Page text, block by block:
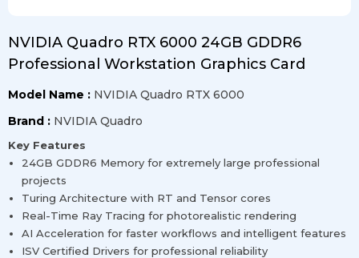
NVIDIA Quadro RTX 6000 24GB GDDR6
Professional Workstation Graphics Card
Model Name : NVIDIA Quadro RTX 6000
Brand : NVIDIA Quadro
Key Features
24GB GDDR6 Memory for extremely large professional
projects
Turing Architecture with RT and Tensor cores
Real-Time Ray Tracing for photorealistic rendering
AI Acceleration for faster workflows and intelligent features
ISV Certified Drivers for professional reliability